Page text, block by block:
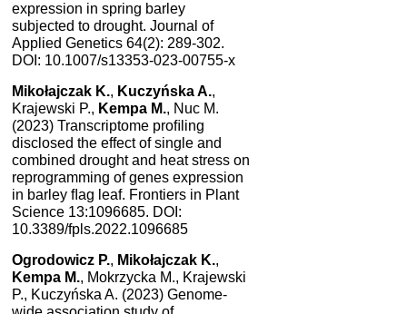
expression in spring barley
subjected to drought. Journal of
Applied Genetics 64(2): 289-302.
DOI: 10.1007/s13353-023-00755-x
Mikołajczak K., Kuczyńska A.,
Krajewski P., Kempa M., Nuc M.
(2023) Transcriptome proﬁling
disclosed the effect of single and
combined drought and heat stress on
reprogramming of genes expression
in barley ﬂag leaf. Frontiers in Plant
Science 13:1096685. DOI:
10.3389/fpls.2022.1096685
Ogrodowicz P., Mikołajczak K.,
Kempa M., Mokrzycka M., Krajewski
P., Kuczyńska A. (2023) Genome-